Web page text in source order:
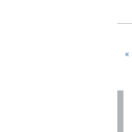
«